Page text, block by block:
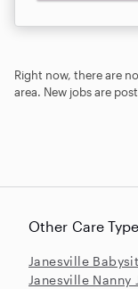
Right now, there are
area. New jobs are
Other Care
Janesville
Janesville Nanny